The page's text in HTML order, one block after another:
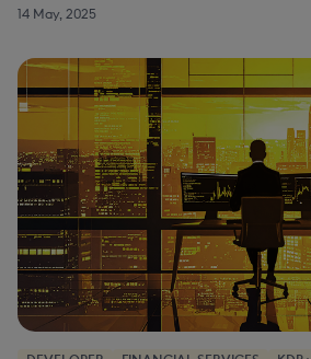
14 May, 2025